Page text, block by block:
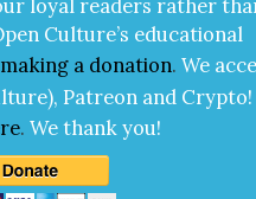
loy­al read­ers rather
Cul­ture’s edu­ca­tion­al
mak­ing a dona­tion. We
Patre­on and Cryp­to!
.We thank you!